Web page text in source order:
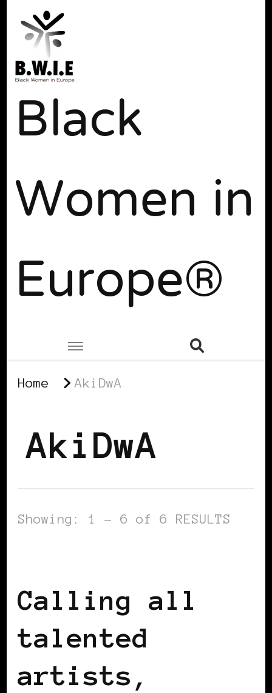
Black
Women in
Europe®
Home AkiDwA
AkiDwA
Showing: 1 - 6 of 6 RESULTS
Calling all
talented
artists,